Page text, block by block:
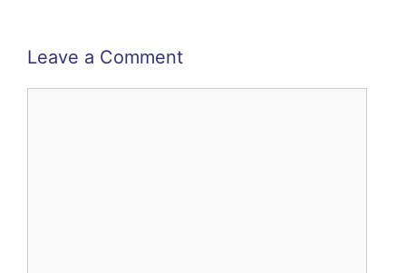
Leave a Comment